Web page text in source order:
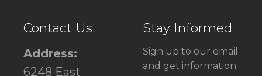
Contact Us
Address:
6248 East
Stay Informed
Sign up to our email
and get information